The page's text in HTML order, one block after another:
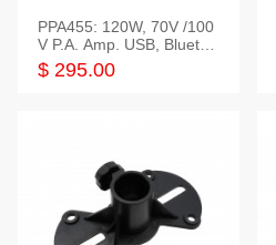
PPA455: 120W, 70V /100
V P.A. Amp. USB, Bluetoot
h, FM, SD
$ 295.00